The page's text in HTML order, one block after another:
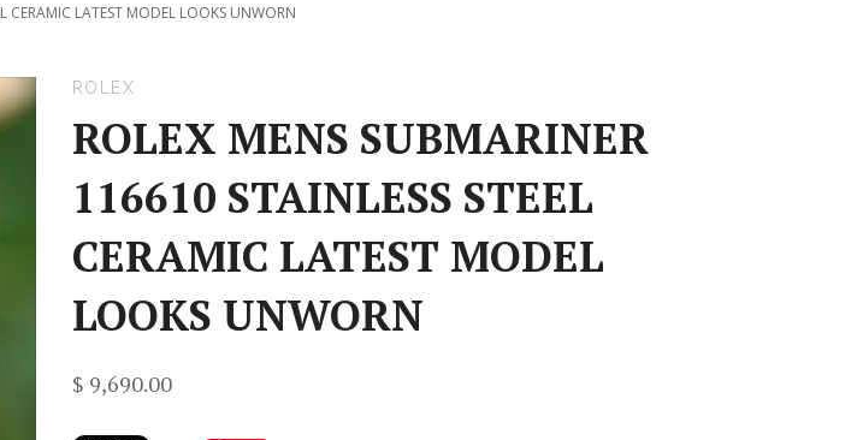
CERAMIC LATEST MODEL LOOKS UNWORN
ROLEX
ROLEX MENS SUBMARINER
116610 STAINLESS STEEL
CERAMIC LATEST MODEL
LOOKS UNWORN
$ 9,690.00